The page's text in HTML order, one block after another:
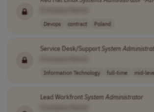
Devops contract Poland
Service Desk/Support System
Information Technology full-time mid-
Lead Workfront System Administrator